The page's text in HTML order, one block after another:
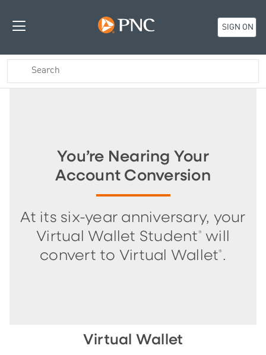
SIGN ON
You’re Nearing Your
Account Conversion
At its six-year anniversary, your
Virtual Wallet Student® will
convert to Virtual Wallet® .
Virtual Wallet